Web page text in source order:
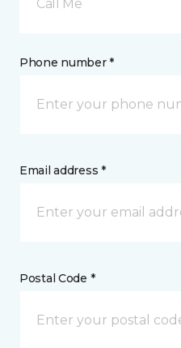
Call Me
Phone number *
Email address *
Postal Code *